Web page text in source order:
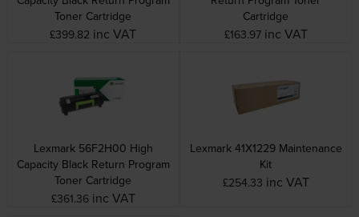
Toner Cartridge
£399.82 inc VAT
Cartridge
£163.97 inc VAT
Lexmark 56F2H00 High
Capacity Black Return Program
Toner Cartridge
£361.36 inc VAT
Lexmark 41X1229 Maintenance
Kit
£254.33 inc VAT